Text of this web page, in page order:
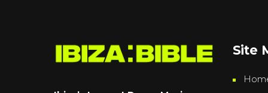
Site